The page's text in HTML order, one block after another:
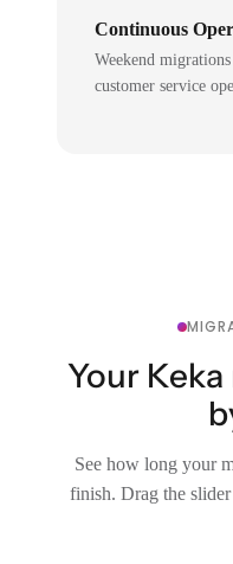
Continuous
Weekend
customer service
Your
See how long your
finish. Drag the slider